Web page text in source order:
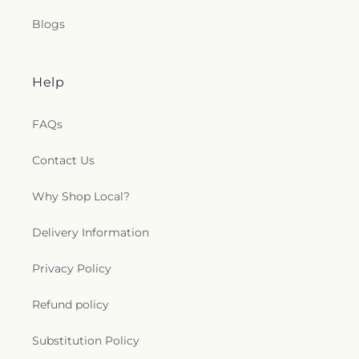
United Methodist Church
Church,Saint Rose Catholic Church
Catholic Church
Christ,Salem United Methodist Church
Baptist Church
Alliance Church
Evangelical Pentecostal Church
Blogs
Help
FAQs
Contact Us
Why Shop Local?
Delivery Information
Privacy Policy
Refund policy
Substitution Policy